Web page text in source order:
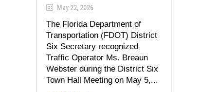
May 22, 2026
The Florida Department of
Transportation (FDOT) District
Six Secretary recognized
Traffic Operator Ms. Breaun
Webster during the District Six
Town Hall Meeting on May 5,...